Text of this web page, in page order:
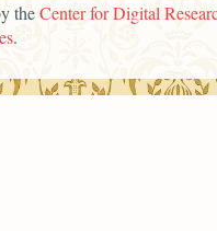
theCenter for Digital
.